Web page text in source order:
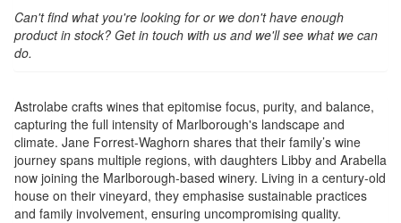
Can't find what you're looking for or we don't have enough
product in stock? Get in touch with us and we'll see what we can
do.
Astrolabe crafts wines that epitomise focus, purity, and balance,
capturing the full intensity of Marlborough's landscape and
climate. Jane Forrest-Waghorn shares that their family’s wine
journey spans multiple regions, with daughters Libby and Arabella
now joining the Marlborough-based winery. Living in a century-old
house on their vineyard, they emphasise sustainable practices
and family involvement, ensuring uncompromising quality.